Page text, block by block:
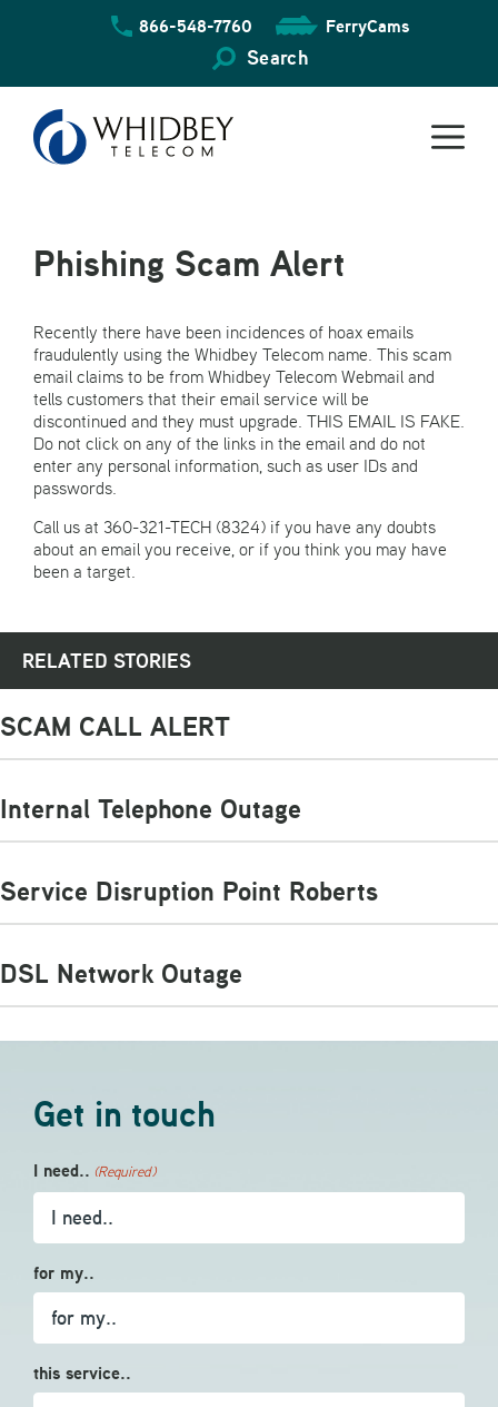
866-548-7760 FerryCams
Search
Phishing Scam Alert
Recently there have been incidences of hoax emails
fraudulently using the Whidbey Telecom name. This scam
email claims to be from Whidbey Telecom Webmail and
tells customers that their email service will be
discontinued and they must upgrade. THIS EMAIL IS FAKE.
Do not click on any of the links in the email and do not
enter any personal information, such as user IDs and
passwords.
Call us at 360-321-TECH (8324) if you have any doubts
about an email you receive, or if you think you may have
been a target.
RELATED STORIES
SCAM CALL ALERT
Internal Telephone Outage
Service Disruption Point Roberts
DSL Network Outage
Get in touch
I need.. (Required)
for my..
this service..